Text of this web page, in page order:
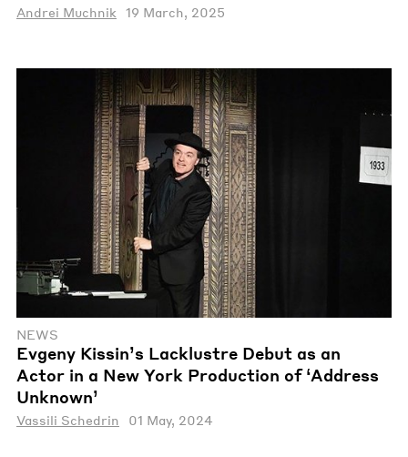
Andrei Muchnik 19 March, 2025
NEWS
Evgeny Kissin’s Lacklustre Debut as an
Actor in a New York Production of ‘Address
Unknown’
Vassili Schedrin 01 May, 2024